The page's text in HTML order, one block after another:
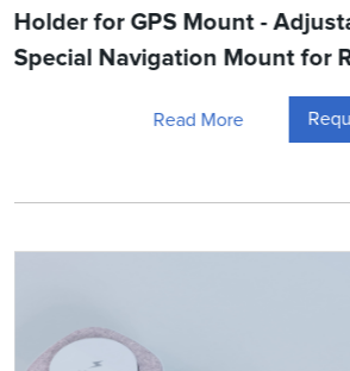
Holder for GPS Mount -
Special Navigation Mount for
Read More